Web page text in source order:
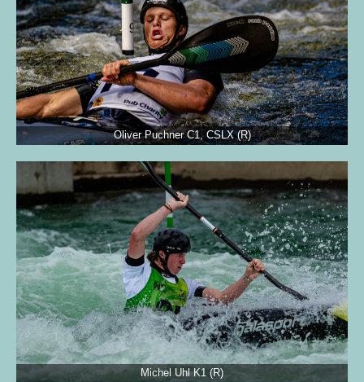
Oliver Puchner C1, CSLX (R)
Michel Uhl K1 (R)